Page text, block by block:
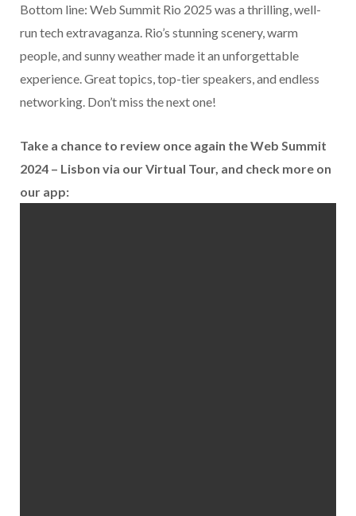
Bottom line: Web Summit Rio 2025 was a thrilling, well-
run tech extravaganza. Rio’s stunning scenery, warm
people, and sunny weather made it an unforgettable
experience. Great topics, top-tier speakers, and endless
networking. Don’t miss the next one!
Take a chance to review once again the Web Summit
2024 – Lisbon via our Virtual Tour, and check more on
our app: